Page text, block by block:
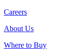
Careers
About Us
Where to Buy